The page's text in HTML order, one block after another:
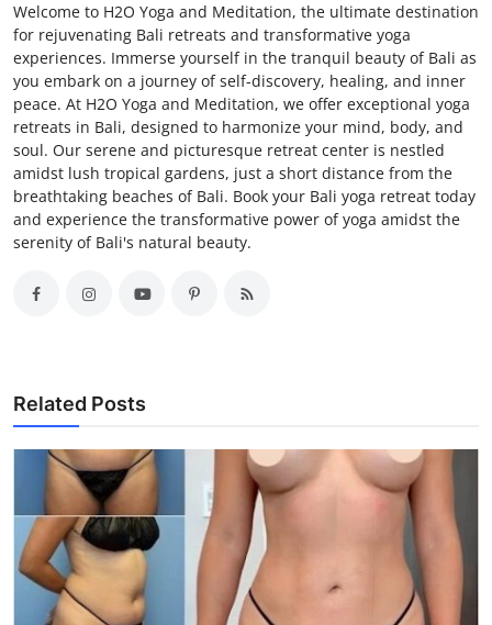
Welcome to H2O Yoga and Meditation, the ultimate destination
for rejuvenating Bali retreats and transformative yoga
experiences. Immerse yourself in the tranquil beauty of Bali as
you embark on a journey of self-discovery, healing, and inner
peace. At H2O Yoga and Meditation, we offer exceptional yoga
retreats in Bali, designed to harmonize your mind, body, and
soul. Our serene and picturesque retreat center is nestled
amidst lush tropical gardens, just a short distance from the
breathtaking beaches of Bali. Book your Bali yoga retreat today
and experience the transformative power of yoga amidst the
serenity of Bali's natural beauty.
Related Posts